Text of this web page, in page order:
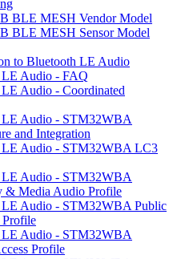
BLE MESH Vendor Model
BLE MESH Sensor Model
to Bluetooth LE Audio
Audio - FAQ
Audio - Coordinated
LE Audio - STM32WBA
and Integration
LE Audio - STM32WBA LC3
LE Audio - STM32WBA
& Media Audio Profile
LE Audio - STM32WBA Public
Profile
LE Audio - STM32WBA
Profile